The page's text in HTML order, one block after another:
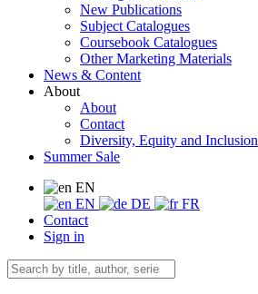
New Publications
Subject Catalogues
Coursebook Catalogues
Other Marketing Materials
News & Content
About
About
Contact
Diversity, Equity and Inclusion
Summer Sale
EN
EN
DE
FR
Contact
Sign in